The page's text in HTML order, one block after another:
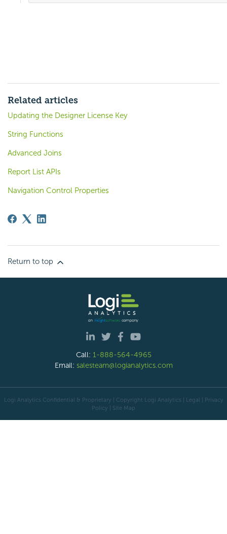
Related articles
Updating the Designer License Key
String Functions
Advanced Joins
Report List APIs
Navigation Control Properties
Return to top
Call: 1-888-564-4965
Email: salesteam@logianalytics.com
Logi Analytics Confidential & Proprietary | Copyright Logi Analytics | Legal | Privacy
Policy | Site Map